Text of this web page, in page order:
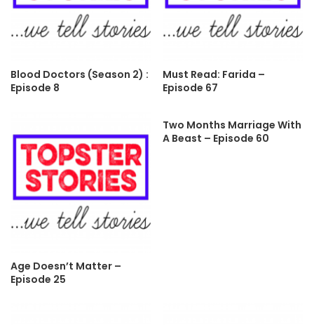
Blood Doctors (Season 2) :
Episode 8
Must Read: Farida –
Episode 67
Age Doesn’t Matter –
Episode 25
Two Months Marriage With
A Beast – Episode 60